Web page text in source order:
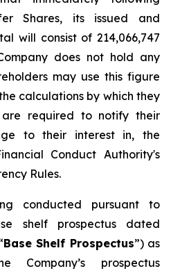
Shares, its issued and
will consist of 214,066,747
does not hold any
may use this figure
calculations by which they
required to notify their
to their interest in, the
Conduct Authority's
Rules.
conducted pursuant to
shelf prospectus dated
Base Shelf Prospectus”) as
Company’s prospectus